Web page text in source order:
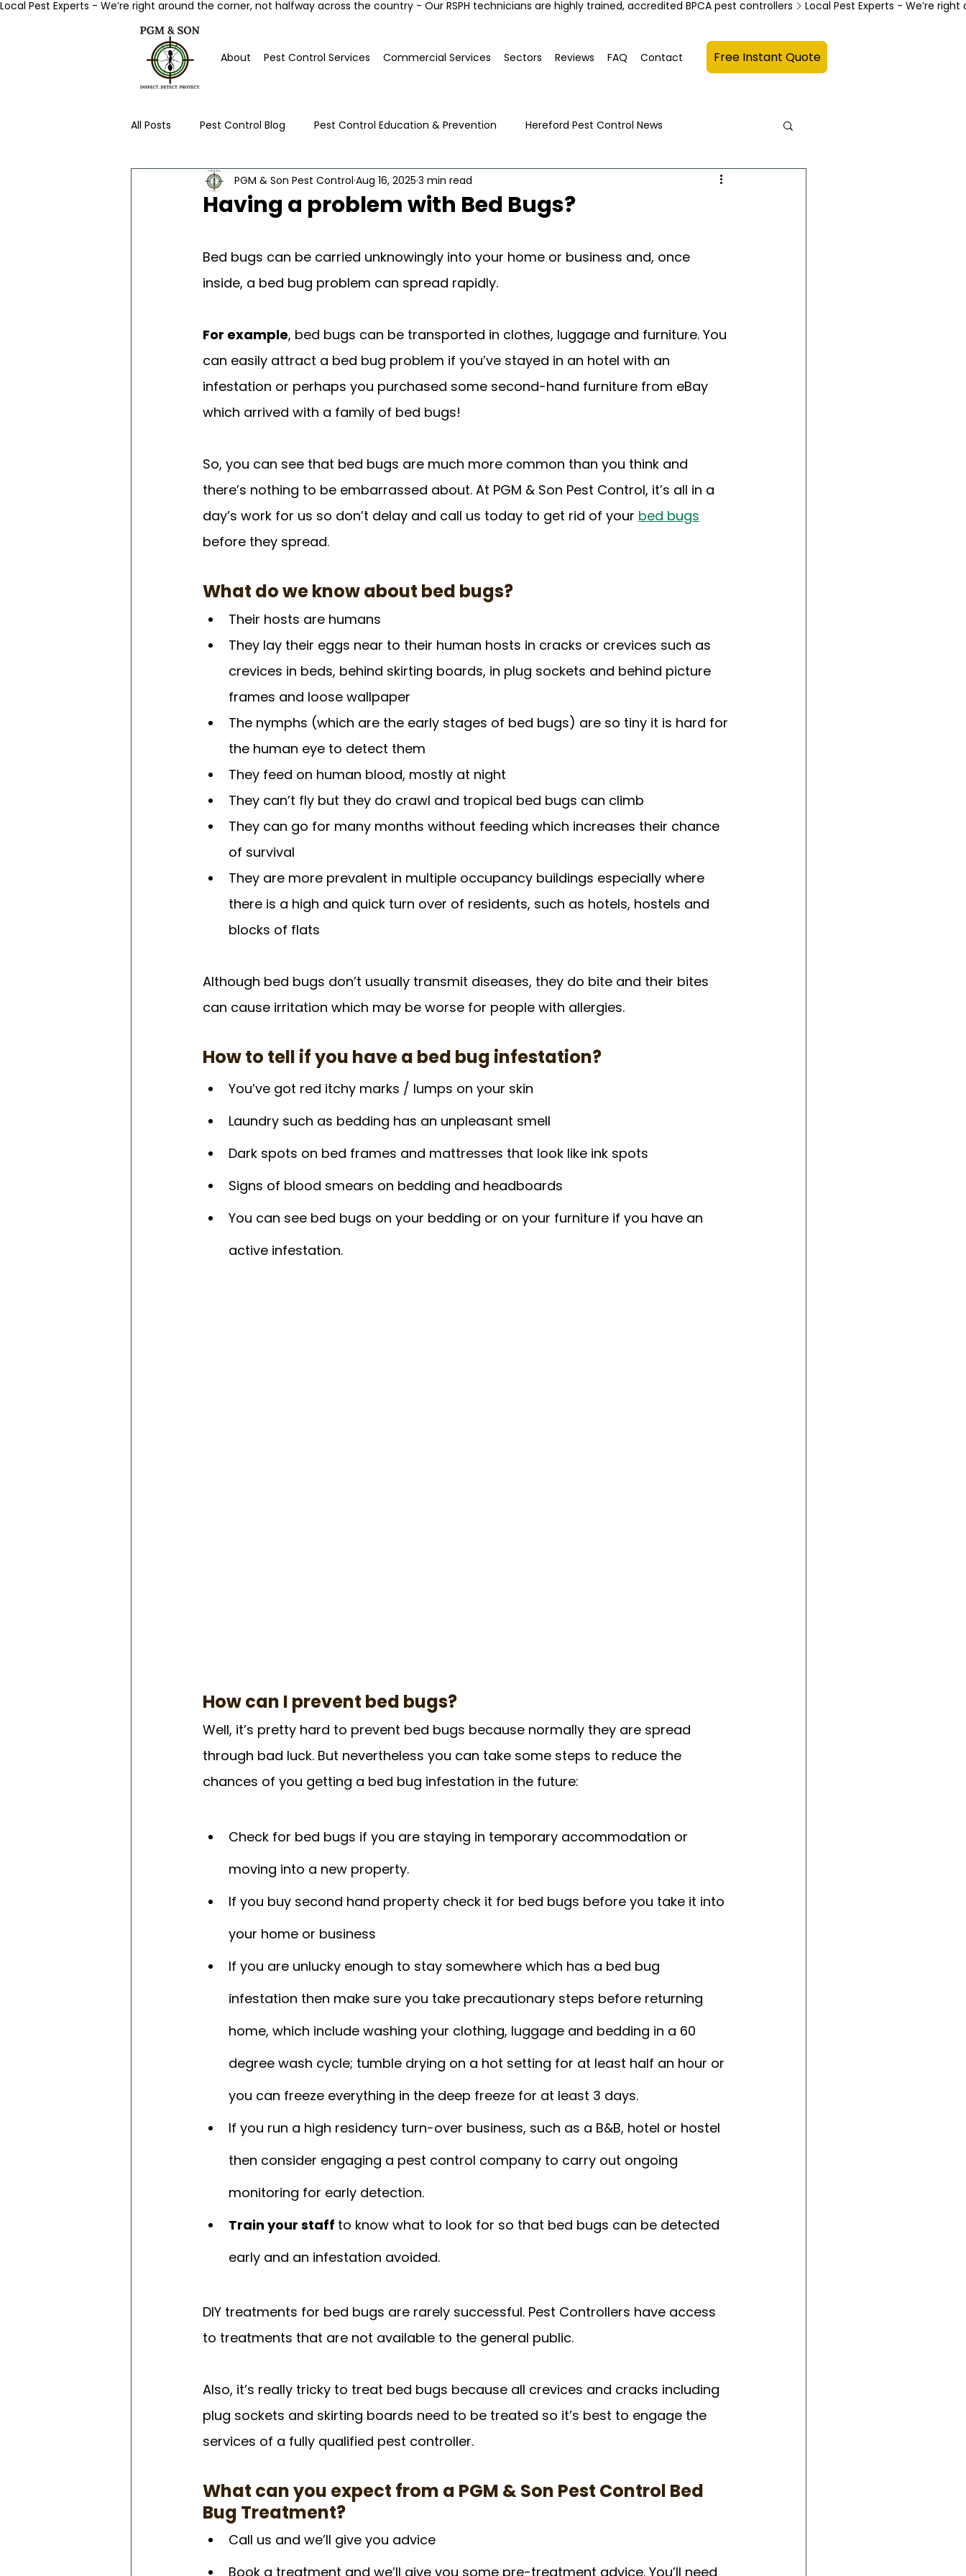
Local Pest Experts - We’re right around the corner, not halfway across the country - Our RSPH technicians are highly trained, accredited BPCA pest controllers
About Pest Control Services Commercial Services Sectors Reviews FAQ Contact Free Instant Quote
All Posts Pest Control Blog Pest Control Education & Prevention Hereford Pest Control News
Worcester Pest Control News Local Pest Advice
Having a problem with Bed Bugs?
PGM & Son Pest Control Aug 16, 2025 3 min read
Bed bugs can be carried unknowingly into your home or business and, once
inside, a bed bug problem can spread rapidly.
For example, bed bugs can be transported in clothes, luggage and furniture. You
can easily attract a bed bug problem if you’ve stayed in an hotel with an
infestation or perhaps you purchased some second-hand furniture from eBay
which arrived with a family of bed bugs!
So, you can see that bed bugs are much more common than you think and
there’s nothing to be embarrassed about. At PGM & Son Pest Control, it’s all in a
day’s work for us so don’t delay and call us today to get rid of your bed bugs
before they spread.
What do we know about bed bugs?
Their hosts are humans
They lay their eggs near to their human hosts in cracks or crevices such as
crevices in beds, behind skirting boards, in plug sockets and behind picture
frames and loose wallpaper
The nymphs (which are the early stages of bed bugs) are so tiny it is hard for
the human eye to detect them
They feed on human blood, mostly at night
They can’t fly but they do crawl and tropical bed bugs can climb
They can go for many months without feeding which increases their chance
of survival
They are more prevalent in multiple occupancy buildings especially where
there is a high and quick turn over of residents, such as hotels, hostels and
blocks of flats
Although bed bugs don’t usually transmit diseases, they do bite and their bites
can cause irritation which may be worse for people with allergies.
How to tell if you have a bed bug infestation?
You’ve got red itchy marks / lumps on your skin
Laundry such as bedding has an unpleasant smell
Dark spots on bed frames and mattresses that look like ink spots
Signs of blood smears on bedding and headboards
You can see bed bugs on your bedding or on your furniture if you have an
active infestation.
How can I prevent bed bugs?
Well, it’s pretty hard to prevent bed bugs because normally they are spread
through bad luck. But nevertheless you can take some steps to reduce the
chances of you getting a bed bug infestation in the future:
Check for bed bugs if you are staying in temporary accommodation or
moving into a new property.
If you buy second hand property check it for bed bugs before you take it into
your home or business
If you are unlucky enough to stay somewhere which has a bed bug
infestation then make sure you take precautionary steps before returning
home, which include washing your clothing, luggage and bedding in a 60
degree wash cycle; tumble drying on a hot setting for at least half an hour or
you can freeze everything in the deep freeze for at least 3 days.
If you run a high residency turn-over business, such as a B&B, hotel or hostel
then consider engaging a pest control company to carry out ongoing
monitoring for early detection.
Train your staff to know what to look for so that bed bugs can be detected
early and an infestation avoided.
DIY treatments for bed bugs are rarely successful. Pest Controllers have access
to treatments that are not available to the general public.
Also, it’s really tricky to treat bed bugs because all crevices and cracks including
plug sockets and skirting boards need to be treated so it’s best to engage the
services of a fully qualified pest controller.
What can you expect from a PGM & Son Pest Control Bed
Bug Treatment?
Call us and we’ll give you advice
Book a treatment and we’ll give you some pre-treatment advice. You’ll need